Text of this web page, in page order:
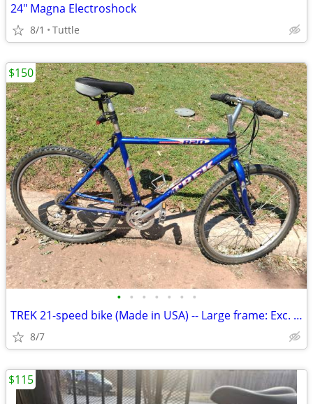
24" Magna Electroshock
8/1 Tuttle
• • • • • • •
TREK 21-speed bike (Made in USA) -- Large frame: Exc. cond
8/7
$150
$115